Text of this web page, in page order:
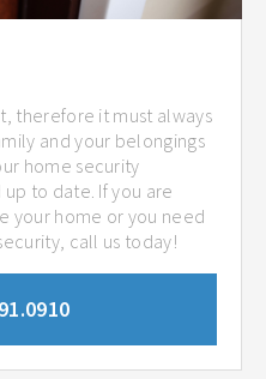
therefore it must always
and your belongings
home security
to date. If you are
your home or you need
call us today!